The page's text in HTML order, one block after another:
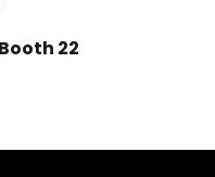
22